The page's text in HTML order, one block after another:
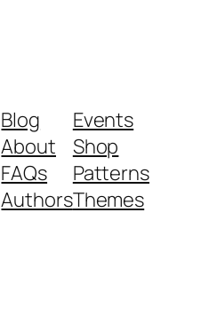
Blog
About
FAQs
Authors
Events
Shop
Patterns
Themes